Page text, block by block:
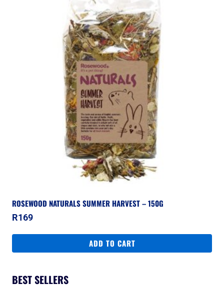
ROSEWOOD NATURALS SUMMER HARVEST – 150G
R169
ADD TO CART
BEST SELLERS